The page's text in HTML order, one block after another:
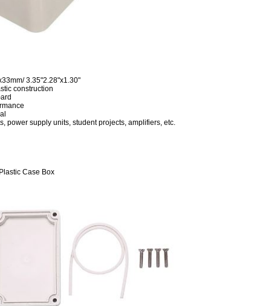
3.35"2.28"x1.30"
construction
power supply units, student projects, amplifiers, etc.
Case Box